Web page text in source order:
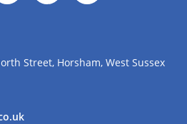
Street, Horsham, West Sussex